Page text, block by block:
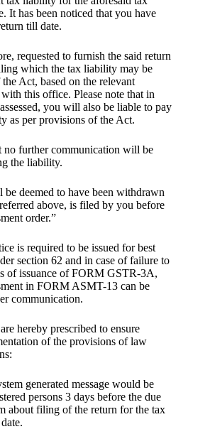
It has been noticed that you have
till date.
requested to furnish the said return
which the tax liability may be
the Act, based on the relevant
this office. Please note that in
you will also be liable to pay
as per provisions of the Act.
no further communication will be
the liability.
be deemed to have been withdrawn
above, is filed by you before
order.”
is required to be issued for best
section 62 and in case of failure to
of issuance of FORM GSTR-3A,
in FORM ASMT-13 can be
communication.
hereby prescribed to ensure
of the provisions of law
generated message would be
persons 3 days before the due
about filing of the return for the tax